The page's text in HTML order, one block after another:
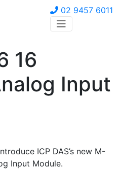
02 9457 6011
16
Input
ICP DAS’s new M-
Input Module.